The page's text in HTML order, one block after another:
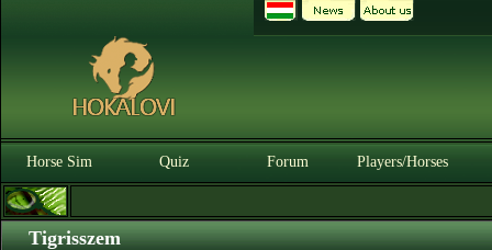
Horse Sim Quiz Forum Players/Horses
Tigrisszem